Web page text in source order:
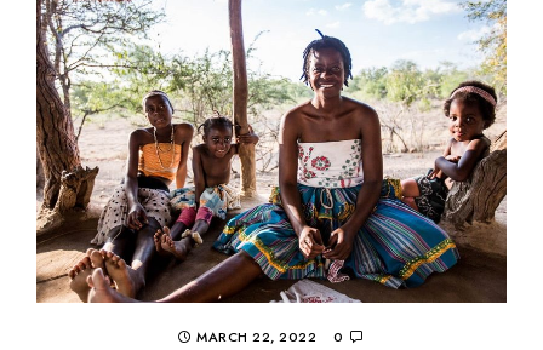
MARCH 22, 2022 0